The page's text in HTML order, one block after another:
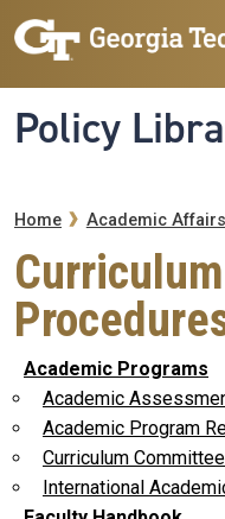
Skip to main navigation
Skip to main content
Policy
Breadcrumb
Home Academic Affairs
Academic Programs
Academic
Academic Program
Curriculum
International